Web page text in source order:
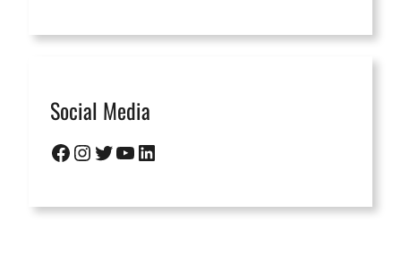
Social Media
Facebook Instagram Twitter YouTube LinkedIn